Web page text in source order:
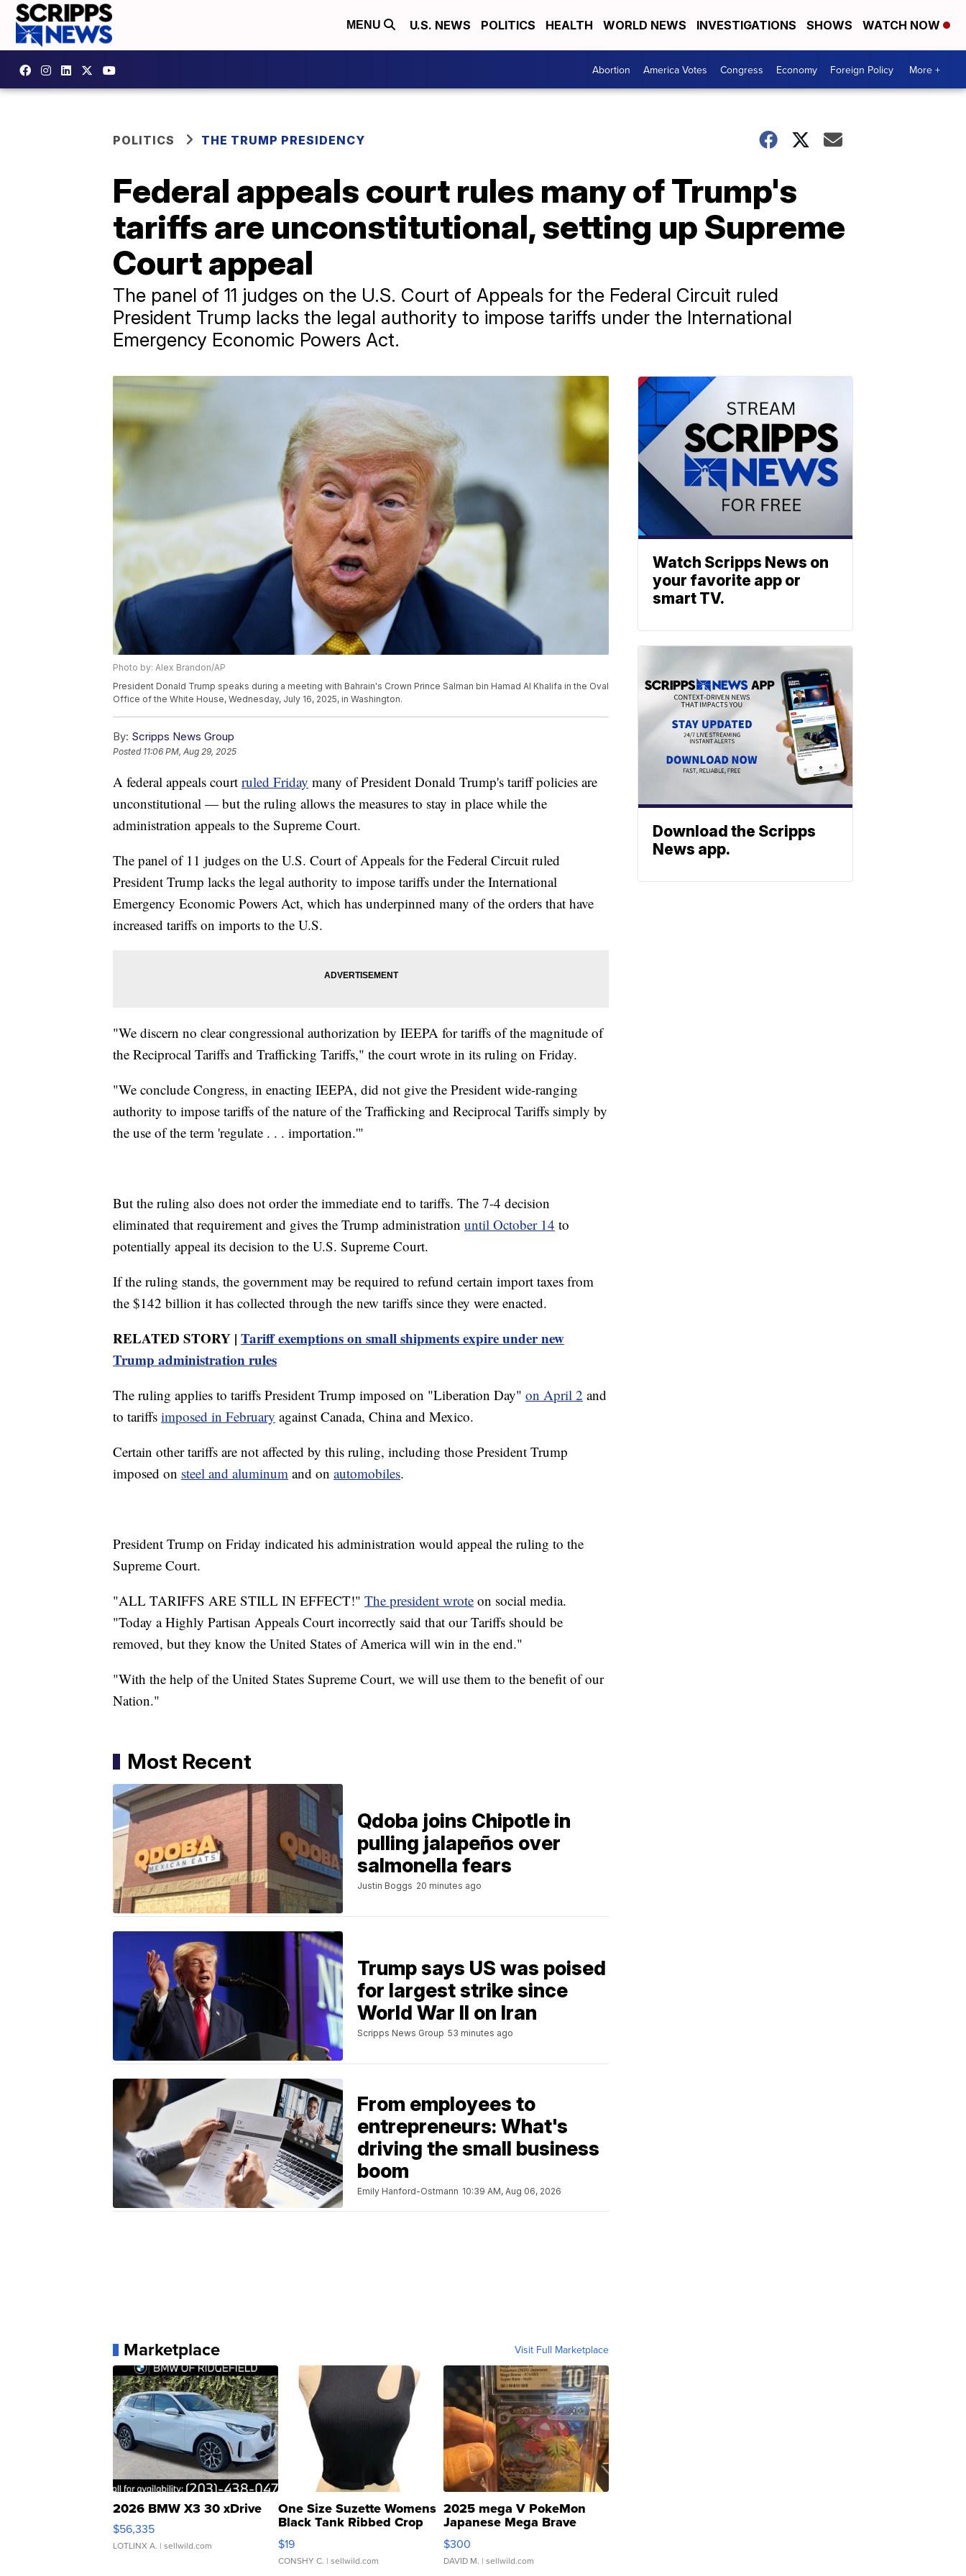
MENU U.S. NEWS POLITICS HEALTH WORLD NEWS INVESTIGATIONS SHOWS WATCH NOW
Abortion America Votes Congress Economy Foreign Policy More +
POLITICS THE TRUMP PRESIDENCY
Federal appeals court rules many of Trump's
tariffs are unconstitutional, setting up Supreme
Court appeal
The panel of 11 judges on the U.S. Court of Appeals for the Federal Circuit ruled
President Trump lacks the legal authority to impose tariffs under the International
Emergency Economic Powers Act.
Photo by: Alex Brandon/AP
President Donald Trump speaks during a meeting with Bahrain's Crown Prince Salman bin Hamad Al Khalifa in the Oval
Office of the White House, Wednesday, July 16, 2025, in Washington.
By: Scripps News Group
Posted 11:06 PM, Aug 29, 2025
A federal appeals court ruled Friday many of President Donald Trump's tariff policies are
unconstitutional — but the ruling allows the measures to stay in place while the
administration appeals to the Supreme Court.
The panel of 11 judges on the U.S. Court of Appeals for the Federal Circuit ruled
President Trump lacks the legal authority to impose tariffs under the International
Emergency Economic Powers Act, which has underpinned many of the orders that have
increased tariffs on imports to the U.S.
"We discern no clear congressional authorization by IEEPA for tariffs of the magnitude of
the Reciprocal Tariffs and Trafficking Tariffs," the court wrote in its ruling on Friday.
"We conclude Congress, in enacting IEEPA, did not give the President wide-ranging
authority to impose tariffs of the nature of the Trafficking and Reciprocal Tariffs simply by
the use of the term 'regulate . . . importation.'"
But the ruling also does not order the immediate end to tariffs. The 7-4 decision
eliminated that requirement and gives the Trump administration until October 14 to
potentially appeal its decision to the U.S. Supreme Court.
If the ruling stands, the government may be required to refund certain import taxes from
the $142 billion it has collected through the new tariffs since they were enacted.
RELATED STORY | Tariff exemptions on small shipments expire under new
Trump administration rules
The ruling applies to tariffs President Trump imposed on "Liberation Day" on April 2 and
to tariffs imposed in February against Canada, China and Mexico.
Certain other tariffs are not affected by this ruling, including those President Trump
imposed on steel and aluminum and on automobiles.
President Trump on Friday indicated his administration would appeal the ruling to the
Supreme Court.
"ALL TARIFFS ARE STILL IN EFFECT!" The president wrote on social media.
"Today a Highly Partisan Appeals Court incorrectly said that our Tariffs should be
removed, but they know the United States of America will win in the end."
"With the help of the United States Supreme Court, we will use them to the benefit of our
Nation."
Most Recent
Qdoba joins Chipotle in
pulling jalapeños over
salmonella fears
Justin Boggs 20 minutes ago
Trump says US was poised
for largest strike since
World War II on Iran
Scripps News Group 53 minutes ago
From employees to
entrepreneurs: What's
driving the small business
boom
Emily Hanford-Ostmann 10:39 AM, Aug 06, 2026
Marketplace Visit Full Marketplace
2026 BMW X3 30 xDrive
$56,335
LOTLINX A. | sellwild.com
One Size Suzette Womens
Black Tank Ribbed Crop
Asymmetrical ...
$19
CONSHY C. | sellwild.com
2025 mega V PokeMon
Japanese Mega Brave
076/063 Super Rare H...
$300
DAVID M. | sellwild.com
Watch Scripps News on
your favorite app or
smart TV.
Download the Scripps
News app.